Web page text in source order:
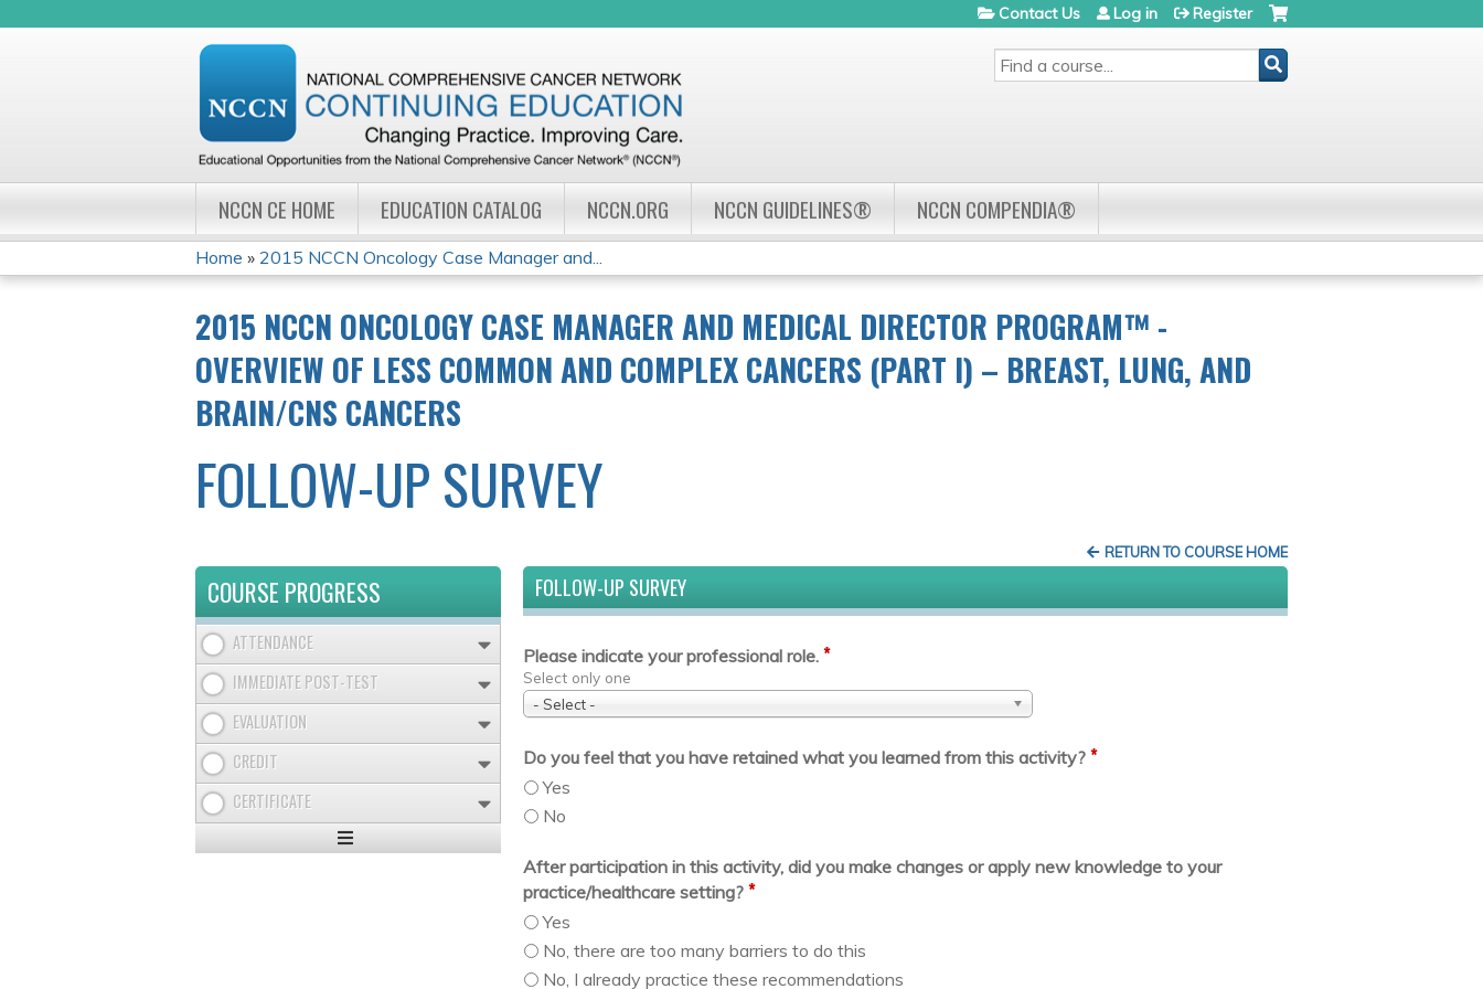
SEARCH
Contact Us Log in Register
NCCN CE HOME EDUCATION CATALOG NCCN.ORG NCCN GUIDELINES® NCCN COMPENDIA®
YOU
ARE
HERE
Home » 2015 NCCN Oncology Case Manager and...
2015 NCCN ONCOLOGY CASE MANAGER AND MEDICAL DIRECTOR PROGRAM™ -
OVERVIEW OF LESS COMMON AND COMPLEX CANCERS (PART I) – BREAST, LUNG, AND
BRAIN/CNS CANCERS
FOLLOW-UP SURVEY
RETURN TO COURSE HOME
FOLLOW-UP SURVEY
Please indicate your professional role. *
Select only one
- Select -
Do you feel that you have retained what you learned from this activity? *
Yes
No
After participation in this activity, did you make changes or apply new knowledge to your
practice/healthcare setting? *
Yes
No, there are too many barriers to do this
No, I already practice these recommendations
COURSE PROGRESS
ATTENDANCE
IMMEDIATE POST-TEST
EVALUATION
CREDIT
CERTIFICATE
Expand